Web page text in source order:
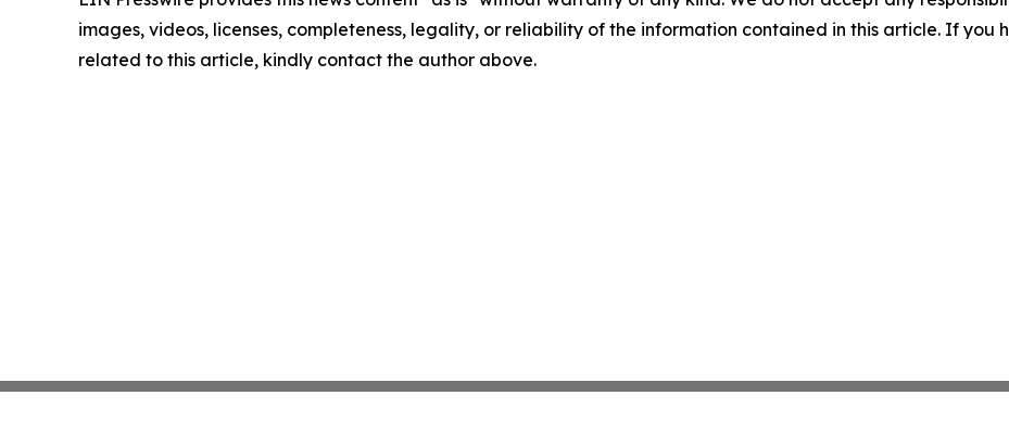
images, videos, licenses, completeness, legality, or reliability of the information contained in this article. If you
related to this article, kindly contact the author above.